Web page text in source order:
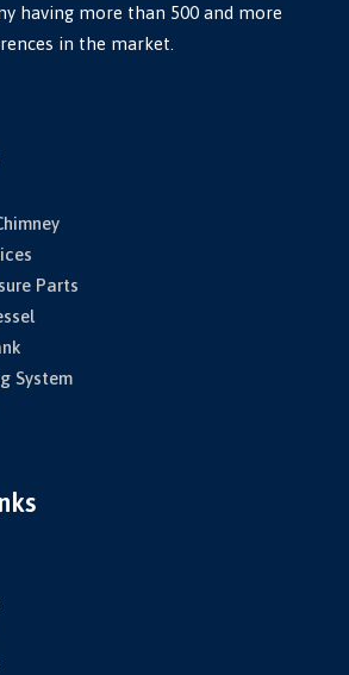
having more than 500 and more
in the market.
Parts
System